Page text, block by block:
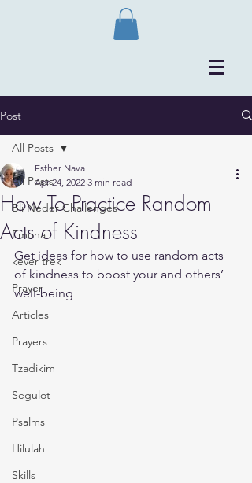
Post
All Posts
Bli Neder Challenges
Emuna
kever trek
Prayer
Articles
Prayers
Tzadikim
Segulot
Psalms
Hilulah
Skills
All Posts
How To Practice Random
Acts of Kindness
Esther Nava
Apr 24, 2022 3 min read
Get ideas for how to use random acts
of kindness to boost your and others’
well-being